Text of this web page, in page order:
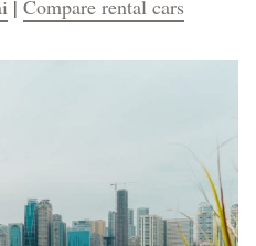
| Compare rental cars